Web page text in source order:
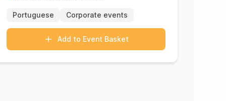
Portuguese Corporate events
Add to Event Basket